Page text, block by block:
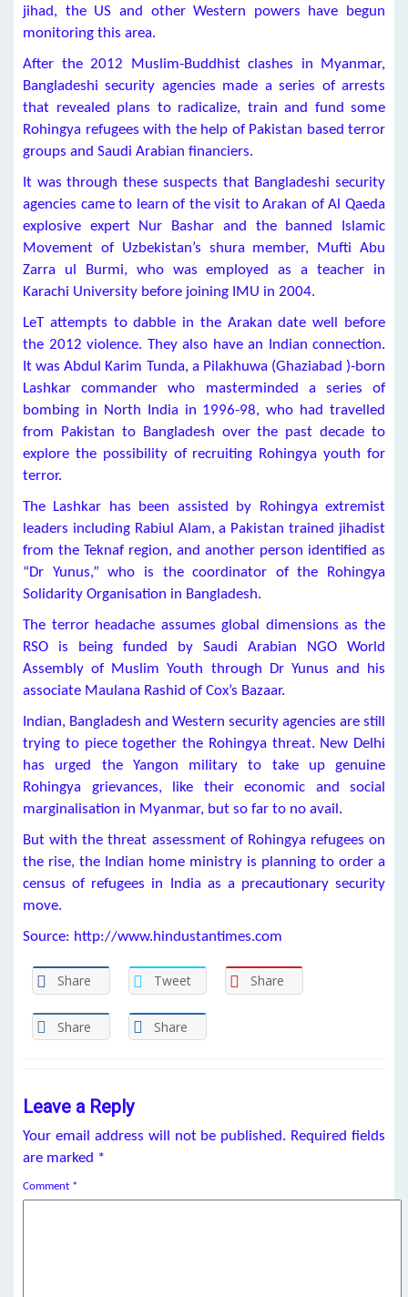
jihad, the US and other Western powers have begun
monitoring this area.
After the 2012 Muslim-Buddhist clashes in Myanmar,
Bangladeshi security agencies made a series of arrests
that revealed plans to radicalize, train and fund some
Rohingya refugees with the help of Pakistan based terror
groups and Saudi Arabian financiers.
It was through these suspects that Bangladeshi security
agencies came to learn of the visit to Arakan of Al Qaeda
explosive expert Nur Bashar and the banned Islamic
Movement of Uzbekistan’s shura member, Mufti Abu
Zarra ul Burmi, who was employed as a teacher in
Karachi University before joining IMU in 2004.
LeT attempts to dabble in the Arakan date well before
the 2012 violence. They also have an Indian connection.
It was Abdul Karim Tunda, a Pilakhuwa (Ghaziabad )-born
Lashkar commander who masterminded a series of
bombing in North India in 1996-98, who had travelled
from Pakistan to Bangladesh over the past decade to
explore the possibility of recruiting Rohingya youth for
terror.
The Lashkar has been assisted by Rohingya extremist
leaders including Rabiul Alam, a Pakistan trained jihadist
from the Teknaf region, and another person identified as
“Dr Yunus,” who is the coordinator of the Rohingya
Solidarity Organisation in Bangladesh.
The terror headache assumes global dimensions as the
RSO is being funded by Saudi Arabian NGO World
Assembly of Muslim Youth through Dr Yunus and his
associate Maulana Rashid of Cox’s Bazaar.
Indian, Bangladesh and Western security agencies are still
trying to piece together the Rohingya threat. New Delhi
has urged the Yangon military to take up genuine
Rohingya grievances, like their economic and social
marginalisation in Myanmar, but so far to no avail.
But with the threat assessment of Rohingya refugees on
the rise, the Indian home ministry is planning to order a
census of refugees in India as a precautionary security
move.
Source: http://www.hindustantimes.com
Share Tweet Share
Share Share
Leave a Reply
Your email address will not be published. Required fields
are marked *
Comment *